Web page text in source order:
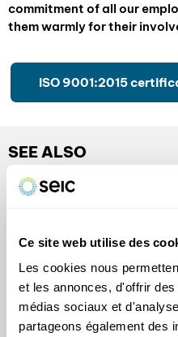
Ce site web utilise des
Les cookies nous
et les annonces, d'offrir
médias sociaux et
partageons également des
commitment of all our
them warmly for their
ISO 9001:2015
SEE ALSO
our tips and
Scams